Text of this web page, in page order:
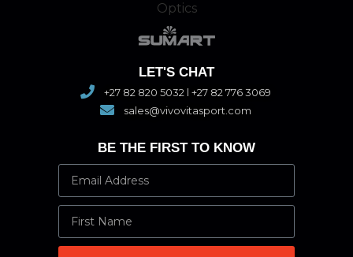
LET'S CHAT
+27 82 820 5032 l +27 82 776 3069
sales@vivovitasport.com
BE THE FIRST TO KNOW